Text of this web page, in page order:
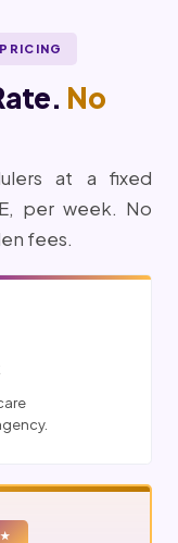
No
at a fixed
per week. No
fees.